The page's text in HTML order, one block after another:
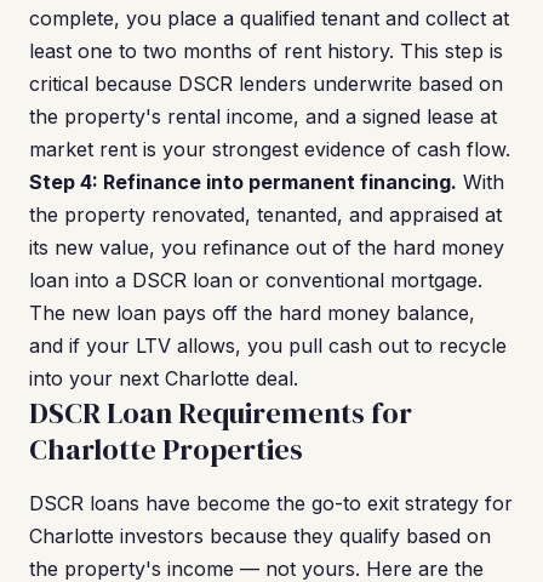
complete, you place a qualified tenant and collect at
least one to two months of rent history. This step is
critical because DSCR lenders underwrite based on
the property's rental income, and a signed lease at
market rent is your strongest evidence of cash flow.
Step 4: Refinance into permanent financing. With
the property renovated, tenanted, and appraised at
its new value, you refinance out of the hard money
loan into a DSCR loan or conventional mortgage.
The new loan pays off the hard money balance,
and if your LTV allows, you pull cash out to recycle
into your next Charlotte deal.
DSCR Loan Requirements for
Charlotte Properties
DSCR loans have become the go-to exit strategy for
Charlotte investors because they qualify based on
the property's income — not yours. Here are the